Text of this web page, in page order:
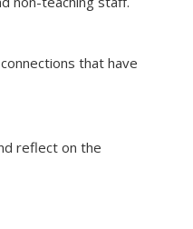
that have
reflect on the